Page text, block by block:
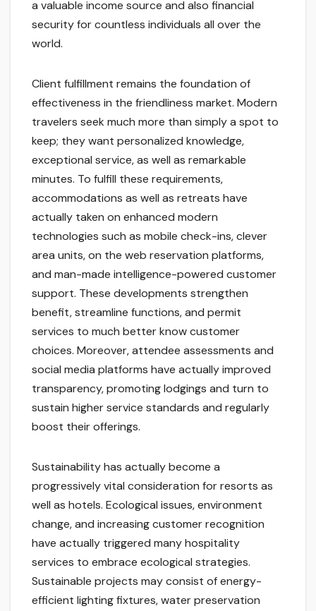
a valuable income source and also financial
security for countless individuals all over the
world.
Client fulfillment remains the foundation of
effectiveness in the friendliness market. Modern
travelers seek much more than simply a spot to
keep; they want personalized knowledge,
exceptional service, as well as remarkable
minutes. To fulfill these requirements,
accommodations as well as retreats have
actually taken on enhanced modern
technologies such as mobile check-ins, clever
area units, on the web reservation platforms,
and man-made intelligence-powered customer
support. These developments strengthen
benefit, streamline functions, and permit
services to much better know customer
choices. Moreover, attendee assessments and
social media platforms have actually improved
transparency, promoting lodgings and turn to
sustain higher service standards and regularly
boost their offerings.
Sustainability has actually become a
progressively vital consideration for resorts as
well as hotels. Ecological issues, environment
change, and increasing customer recognition
have actually triggered many hospitality
services to embrace ecological strategies.
Sustainable projects may consist of energy-
efficient lighting fixtures, water preservation